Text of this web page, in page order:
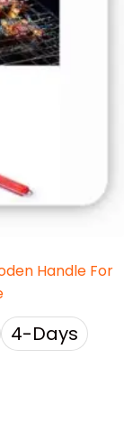
Handle For
4-Days